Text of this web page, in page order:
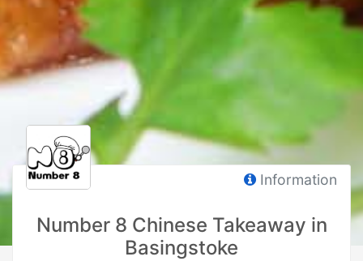
Information
Number 8 Chinese Takeaway in
Basingstoke